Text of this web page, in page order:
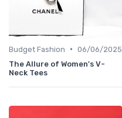
Budget Fashion • 06/06/2025
The Allure of Women's V-
Neck Tees